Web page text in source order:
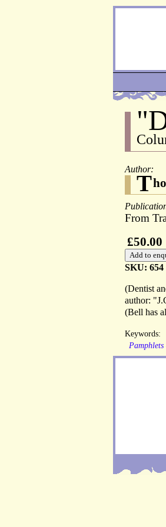
Author:
T
From
£50.00
SKU: 654
(Dentist
author:
(Bell has
Keywords:
Pamphlets